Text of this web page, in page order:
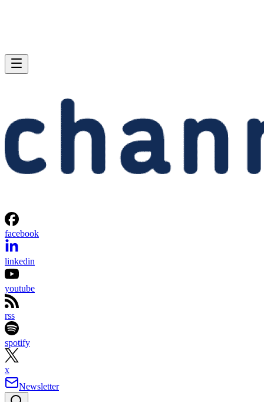
facebook
linkedin
youtube
rss
spotify
x
Newsletter